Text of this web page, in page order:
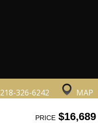
218-326-6242 MAP
PRICE$16,689